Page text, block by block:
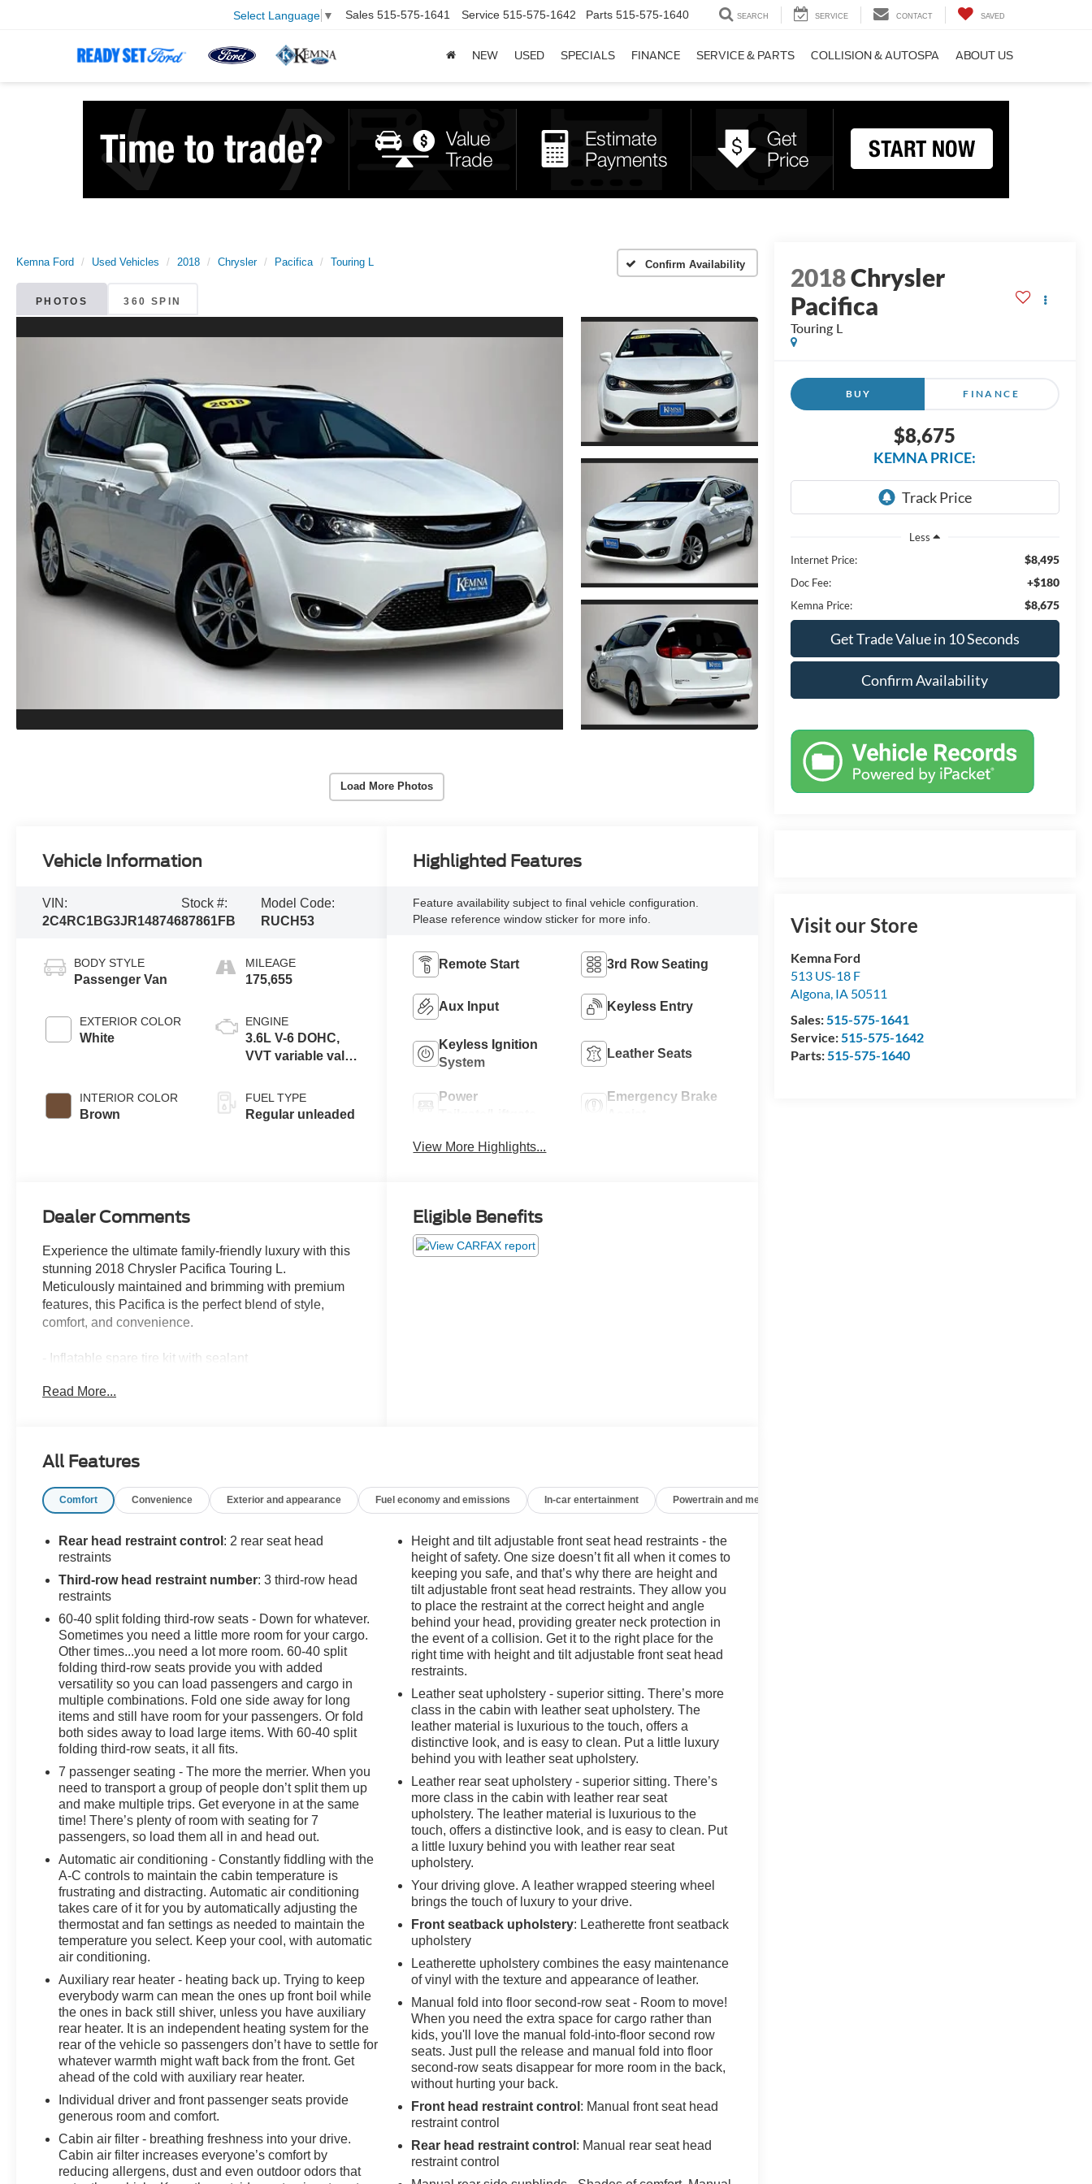
Select Language ▼ Sales 515-575-1641 Service 515-575-1642 Parts 515-575-1640 SEARCH SERVICE CONTACT SAVED
NEW USED SPECIALS FINANCE SERVICE & PARTS COLLISION & AUTOSPA ABOUT US
Kemna Ford Used Vehicles 2018 Chrysler Pacifica Touring L Confirm Availability
PHOTOS 360 SPIN
Load More Photos
2018Chrysler
Pacifica
Touring L
BUY FINANCE
$8,675
KEMNA PRICE:
Less
Internet Price:
$8,495
Doc Fee: +$180
Kemna Price: $8,675
Get Trade Value in 10 Seconds
Confirm Availability
Visit our Store
Kemna Ford
513 US-18 F
Algona, IA 50511
Sales: 515-575-1641
Service: 515-575-1642
Parts: 515-575-1640
Vehicle Information
VIN:
2C4RC1BG3JR148746
Stock #:
87861FB
Model Code:
RUCH53
BODY STYLE
Passenger Van
EXTERIOR COLOR
White
INTERIOR COLOR
Brown
MILEAGE
175,655
ENGINE
3.6L V-6 DOHC,
VVT variable valve
unleaded, engine
with cylinder
FUEL TYPE
Regular unleaded
Highlighted Features
Feature availability subject to final vehicle configuration.
Please reference window sticker for more info.
Remote Start 3rd Row Seating
Aux Input Keyless Entry
Keyless Ignition
System
Leather Seats
Power
Emergency Brake
View More Highlights...
Dealer Comments
Experience the ultimate family-friendly luxury with this
stunning 2018 Chrysler Pacifica Touring L.
Meticulously maintained and brimming with premium
features, this Pacifica is the perfect blend of style,
comfort, and convenience.
- Inflatable spare tire kit with sealant
- SiriusXM satellite radio
- Apple CarPlay and Android Auto
- Tri-zone automatic climate control
- Power liftgate
- Leather-wrapped steering wheel
- Rearview camera
Backed by Chrysler's renowned engineering, this
Pacifica delivers exceptional performance and fuel
efficiency. With a 3.6L V6 engine and 9-speed
automatic transmission, you'll enjoy a smooth,
responsive ride while achieving up to 28 MPG on the
highway.
Safety is paramount in the Pacifica Touring L, which is
equipped with advanced driver-assist technologies like
electronic stability control, traction control, and a suite
of airbags to give you and your family peace of mind.
Experience the ultimate in family-focused luxury and
versatility with this meticulously maintained 2018
Chrysler Pacifica Touring L. Schedule your test drive
today and discover why this remarkable minivan should
be at the top of your list.
Read More...
Eligible Benefits
All Features
Comfort Convenience Exterior and appearance Fuel economy and emissions In-car entertainment Powertrain and mechanical
Rear head restraint control : 2 rear seat head
restraints
Third-row head restraint number: 3 third-row head
restraints
60-40 split folding third-row seats - Down for whatever.
Sometimes you need a little more room for your cargo.
Other times...you need a lot more room. 60-40 split
folding third-row seats provide you with added
versatility so you can load passengers and cargo in
multiple combinations. Fold one side away for long
items and still have room for your passengers. Or fold
both sides away to load large items. With 60-40 split
folding third-row seats, it all fits.
7 passenger seating - The more the merrier. When you
need to transport a group of people don’t split them up
and make multiple trips. Get everyone in at the same
time! There’s plenty of room with seating for 7
passengers, so load them all in and head out.
Automatic air conditioning - Constantly fiddling with the
A-C controls to maintain the cabin temperature is
frustrating and distracting. Automatic air conditioning
takes care of it for you by automatically adjusting the
thermostat and fan settings as needed to maintain the
temperature you select. Keep your cool, with automatic
air conditioning.
Auxiliary rear heater - heating back up. Trying to keep
everybody warm can mean the ones up front boil while
the ones in back still shiver, unless you have auxiliary
rear heater. It is an independent heating system for the
rear of the vehicle so passengers don’t have to settle for
whatever warmth might waft back from the front. Get
ahead of the cold with auxiliary rear heater.
Individual driver and front passenger seats provide
generous room and comfort.
Cabin air filter - breathing freshness into your drive.
Cabin air filter increases everyone’s comfort by
reducing allergens, dust and even outdoor odors that
Height and tilt adjustable front seat head restraints - the
height of safety. One size doesn’t fit all when it comes to
keeping you safe, and that’s why there are height and
tilt adjustable front seat head restraints. They allow you
to place the restraint at the correct height and angle
behind your head, providing greater neck protection in
the event of a collision. Get it to the right place for the
right time with height and tilt adjustable front seat head
restraints.
Leather seat upholstery - superior sitting. There’s more
class in the cabin with leather seat upholstery. The
leather material is luxurious to the touch, offers a
distinctive look, and is easy to clean. Put a little luxury
behind you with leather seat upholstery.
Leather rear seat upholstery - superior sitting. There’s
more class in the cabin with leather rear seat
upholstery. The leather material is luxurious to the
touch, offers a distinctive look, and is easy to clean. Put
a little luxury behind you with leather rear seat
upholstery.
Your driving glove. A leather wrapped steering wheel
brings the touch of luxury to your drive.
Front seatback upholstery: Leatherette front seatback
upholstery
Leatherette upholstery combines the easy maintenance
of vinyl with the texture and appearance of leather.
Manual fold into floor second-row seat - Room to move!
When you need the extra space for cargo rather than
kids, you'll love the manual fold-into-floor second row
seats. Just pull the release and manual fold into floor
second-row seats disappear for more room in the back,
without hurting your back.
Front head restraint control : Manual front seat head
restraint control
Rear head restraint control : Manual rear seat head
restraint control